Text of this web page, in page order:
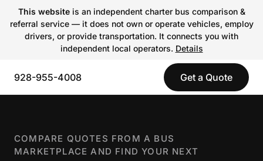
This websiteis an independent charter bus comparison &
referral service — it does not own or operate vehicles, employ
drivers, or provide transportation. It connects you with
independent local operators. Details
928-955-4008 Get a Quote
COMPARE QUOTES FROM A BUS
MARKETPLACE AND FIND YOUR NEXT